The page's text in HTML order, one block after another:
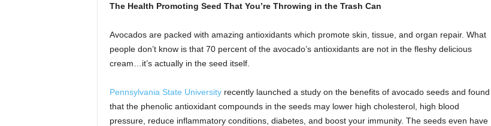
The Health Promoting Seed That You’re Throwing in the Trash Can
Avocados are packed with amazing antioxidants which promote skin, tissue, and organ repair. What
people don’t know is that 70 percent of the avocado’s antioxidants are not in the fleshy delicious
cream…it’s actually in the seed itself.
Pennsylvania State Universityrecently launched a study on the benefits of avocado seeds and found
that the phenolic antioxidant compounds in the seeds may lower high cholesterol, high blood
pressure, reduce inflammatory conditions, diabetes, and boost your immunity. The seeds even have